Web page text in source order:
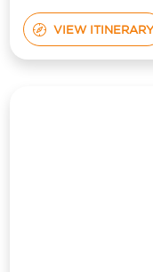
VIEW ITINERARY